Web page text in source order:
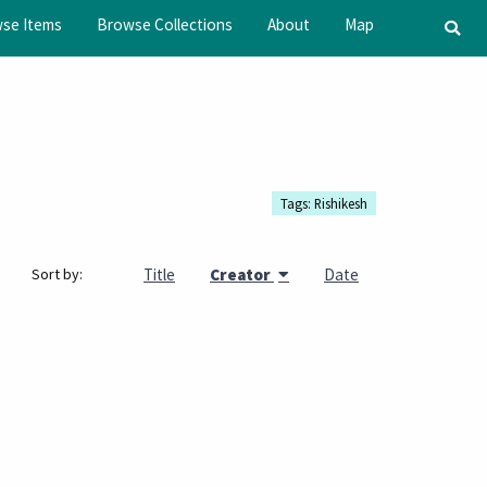
Items Browse Collections About Map
Tags: Rishikesh
Sort by: Title Creator Date